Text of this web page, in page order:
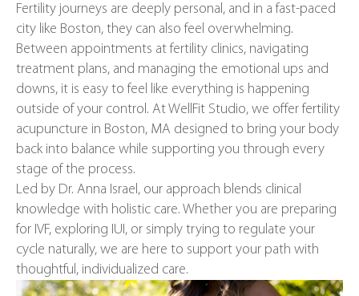
Fertility journeys are deeply personal, and in a fast-paced
city like Boston, they can also feel overwhelming.
Between appointments at fertility clinics, navigating
treatment plans, and managing the emotional ups and
downs, it is easy to feel like everything is happening
outside of your control. At WellFit Studio, we offer fertility
acupuncture in Boston, MA designed to bring your body
back into balance while supporting you through every
stage of the process.
Led by Dr. Anna Israel, our approach blends clinical
knowledge with holistic care. Whether you are preparing
for IVF, exploring IUI, or simply trying to regulate your
cycle naturally, we are here to support your path with
thoughtful, individualized care.